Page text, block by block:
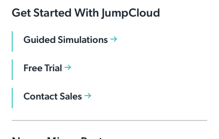
Get Started With JumpCloud
Guided Simulations
Free Trial
Contact Sales